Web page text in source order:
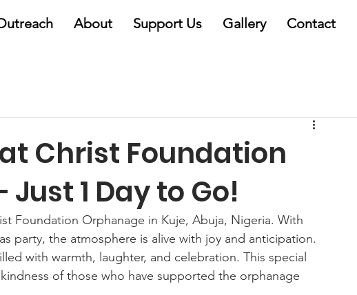
About Support Us Gallery Contact
Christ Foundation
1 Day to Go!
Foundation Orphanage in Kuje, Abuja, Nigeria. With
party, the atmosphere is alive with joy and anticipation.
with warmth, laughter, and celebration. This special
of those who have supported the orphanage